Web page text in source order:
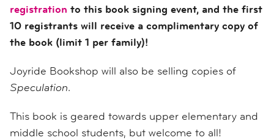
registration to this book signing event, and the first
10 registrants will receive a complimentary copy of
the book (limit 1 per family)!
Joyride Bookshop will also be selling copies of
Speculation.
This book is geared towards upper elementary and
middle school students, but welcome to all!